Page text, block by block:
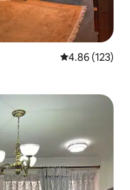
4.86 out of 5
4.86 (123)